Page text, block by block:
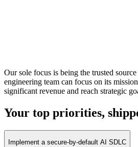
Our sole focus is being the trusted
engineering team can focus on its
significant revenue and reach strategic
Your top priorities,
Implement a secure-by-default AI SDLC